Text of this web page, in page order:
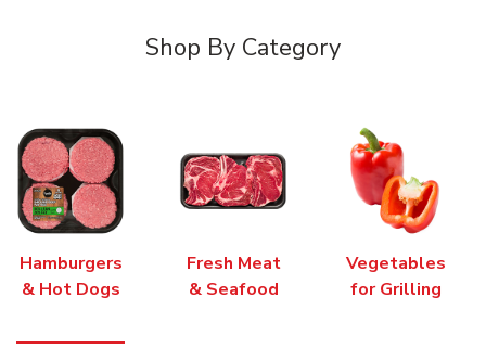
Shop By Category
Hamburgers
& Hot Dogs
Fresh Meat
& Seafood
Vegetables
for Grilling